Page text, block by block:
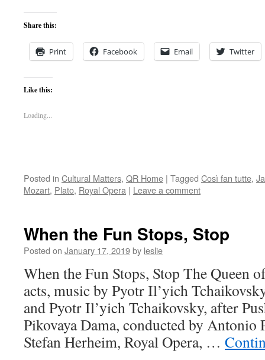
Share this:
Print Facebook Email Twitter
Like this:
Loading...
Posted in Cultural Matters, QR Home | Tagged Così fan tutte,
Mozart, Plato, Royal Opera | Leave a comment
When the Fun Stops, Stop
Posted on January 17, 2019by leslie
When the Fun Stops, Stop The Queen
acts, music by Pyotr Il’yich
and Pyotr Il’yich Tchaikovsky, after
Pikovaya Dama, conducted by Antonio
Stefan Herheim, Royal Opera, …